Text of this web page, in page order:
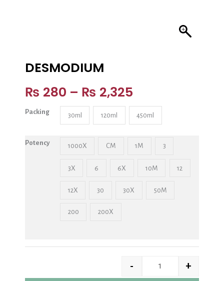
DESMODIUM
₨ 280 – ₨ 2,325
Packing 30ml 120ml 450ml
Potency 1000X CM 1M 3
3X 6 6X 10M 12
12X 30 30X 50M
200 200X
- +